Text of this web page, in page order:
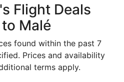
Flight Deals
Malé
found within the past 7
Prices and availability
terms apply.